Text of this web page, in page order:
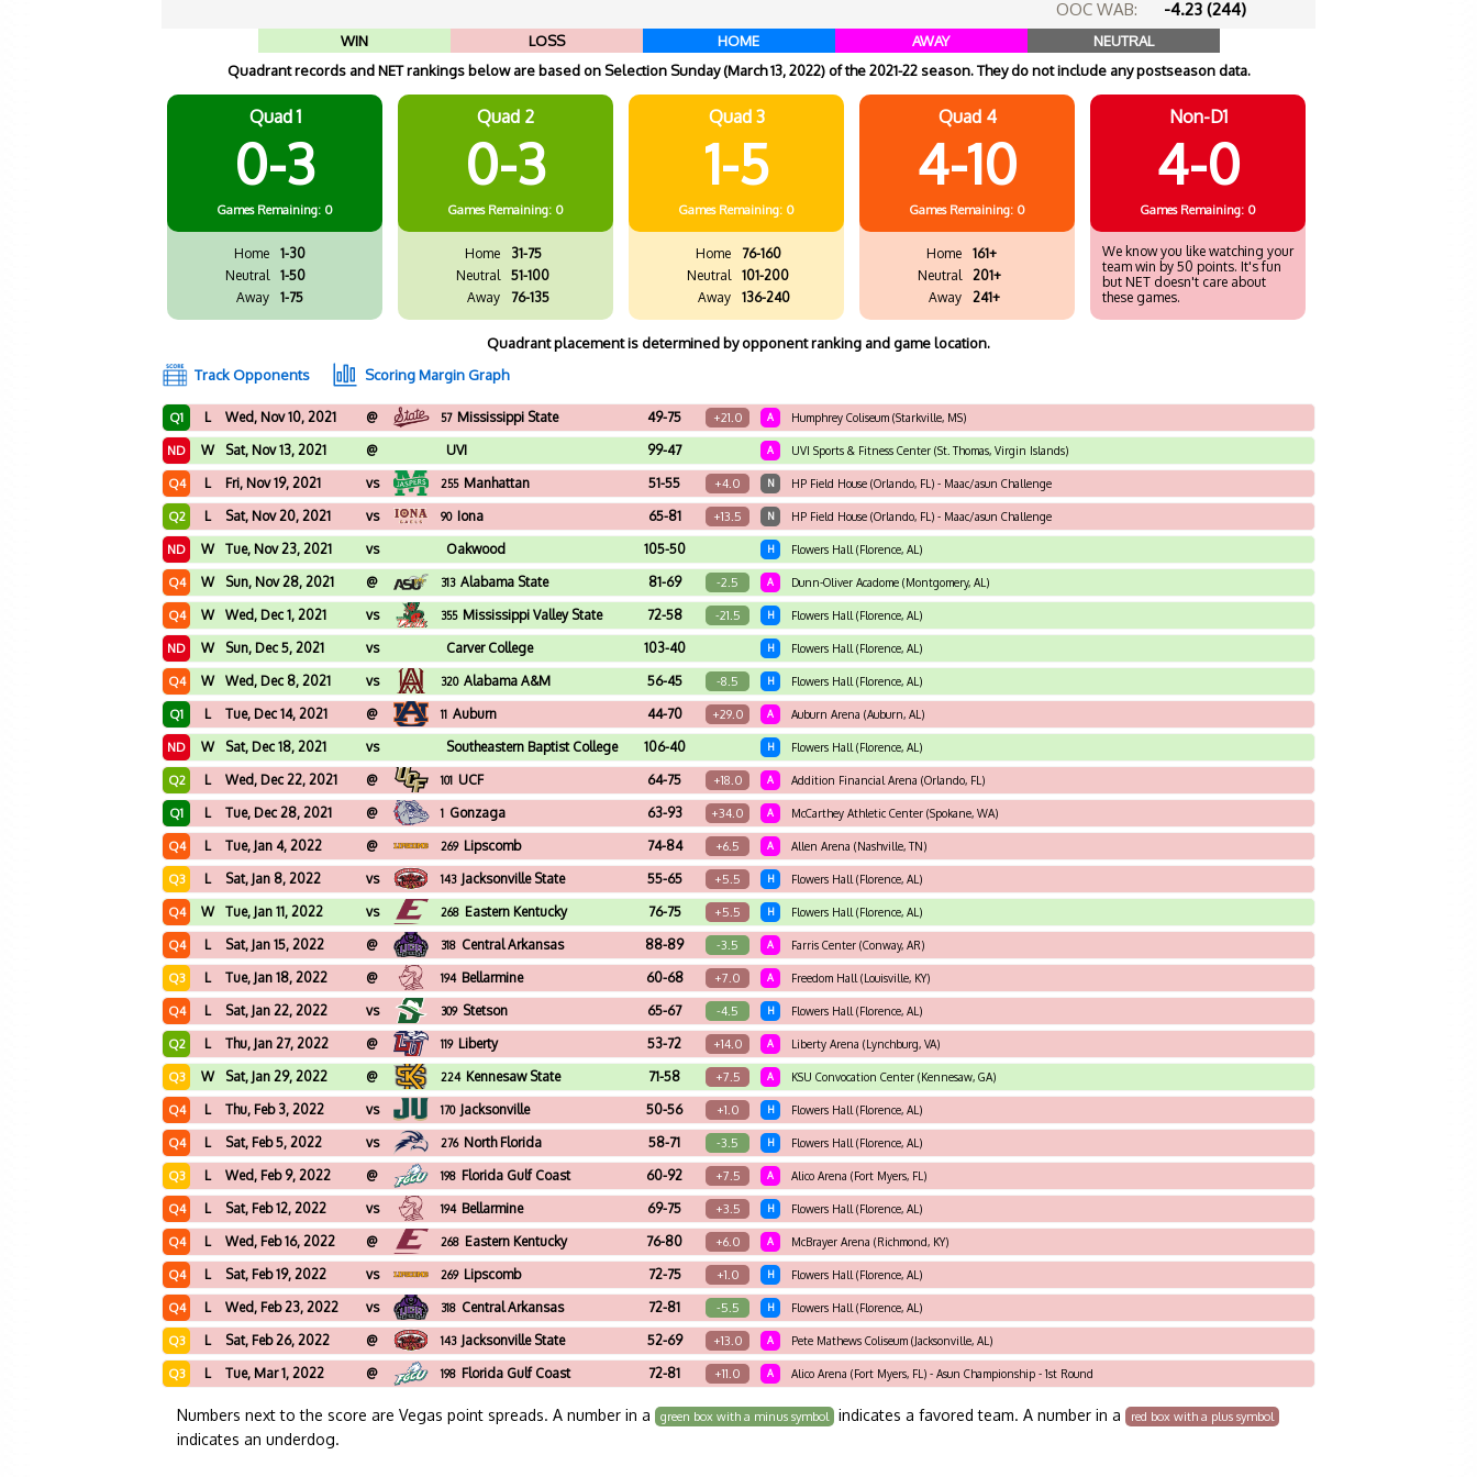
OOC WAB:
-4.23 (244)
WIN LOSS HOME AWAY
NEUTRAL
Quadrant records and NET rankings below are based on Selection Sunday (March 13, 2022) of the 2021-22 season. They do not include any postseason data.
Quad 1
0-3
Games Remaining: 0
Home
1-30
Neutral
1-50
Away
1-75
Quad 2
0-3
Games Remaining: 0
Home
31-75
Neutral
51-100
Away
76-135
Quad 3
1-5
Games Remaining: 0
Home
76-160
Neutral
101-200
Away
136-240
Quad 4
4-10
Games Remaining: 0
Home
161+
Neutral
201+
Away
241+
Non-D1
4-0
Games Remaining: 0
We know you like watching your
team win by 50 points. It's fun
but NET doesn't care about
these games.
Quadrant placement is determined by opponent ranking and game location.
Track Opponents
Scoring Margin Graph
Q1 L Wed, Nov 10, 2021 @ 57 Mississippi State 49-75 +21.0 A Humphrey Coliseum (Starkville, MS)
ND W Sat, Nov 13, 2021 @ UVI 99-47 A UVI Sports & Fitness Center (St. Thomas, Virgin Islands)
Q4 L Fri, Nov 19, 2021 vs 255 Manhattan 51-55 +4.0 N HP Field House (Orlando, FL) - Maac/asun Challenge
Q2 L Sat, Nov 20, 2021 vs 90 Iona 65-81 +13.5 N HP Field House (Orlando, FL) - Maac/asun Challenge
ND W Tue, Nov 23, 2021 vs Oakwood 105-50 H Flowers Hall (Florence, AL)
Q4 W Sun, Nov 28, 2021 @ 313 Alabama State 81-69 -2.5 A Dunn-Oliver Acadome (Montgomery, AL)
Q4 W Wed, Dec 1, 2021 vs 355 Mississippi Valley State 72-58 -21.5 H Flowers Hall (Florence, AL)
ND W Sun, Dec 5, 2021 vs Carver College 103-40 H Flowers Hall (Florence, AL)
Q4 W Wed, Dec 8, 2021 vs 320 Alabama A&M 56-45 -8.5 H Flowers Hall (Florence, AL)
Q1 L Tue, Dec 14, 2021 @ 11 Auburn 44-70 +29.0 A Auburn Arena (Auburn, AL)
ND W Sat, Dec 18, 2021 vs Southeastern Baptist College 106-40 H Flowers Hall (Florence, AL)
Q2 L Wed, Dec 22, 2021 @ 101 UCF 64-75 +18.0 A Addition Financial Arena (Orlando, FL)
Q1 L Tue, Dec 28, 2021 @ 1 Gonzaga 63-93 +34.0 A McCarthey Athletic Center (Spokane, WA)
Q4 L Tue, Jan 4, 2022 @ 269 Lipscomb 74-84 +6.5 A Allen Arena (Nashville, TN)
Q3 L Sat, Jan 8, 2022 vs 143 Jacksonville State 55-65 +5.5 H Flowers Hall (Florence, AL)
Q4 W Tue, Jan 11, 2022 vs 268 Eastern Kentucky 76-75 +5.5 H Flowers Hall (Florence, AL)
Q4 L Sat, Jan 15, 2022 @ 318 Central Arkansas 88-89 -3.5 A Farris Center (Conway, AR)
Q3 L Tue, Jan 18, 2022 @ 194 Bellarmine 60-68 +7.0 A Freedom Hall (Louisville, KY)
Q4 L Sat, Jan 22, 2022 vs 309 Stetson 65-67 -4.5 H Flowers Hall (Florence, AL)
Q2 L Thu, Jan 27, 2022 @ 119 Liberty 53-72 +14.0 A Liberty Arena (Lynchburg, VA)
Q3 W Sat, Jan 29, 2022 @ 224 Kennesaw State 71-58 +7.5 A KSU Convocation Center (Kennesaw, GA)
Q4 L Thu, Feb 3, 2022 vs 170 Jacksonville 50-56 +1.0 H Flowers Hall (Florence, AL)
Q4 L Sat, Feb 5, 2022 vs 276 North Florida 58-71 -3.5 H Flowers Hall (Florence, AL)
Q3 L Wed, Feb 9, 2022 @ 198 Florida Gulf Coast 60-92 +7.5 A Alico Arena (Fort Myers, FL)
Q4 L Sat, Feb 12, 2022 vs 194 Bellarmine 69-75 +3.5 H Flowers Hall (Florence, AL)
Q4 L Wed, Feb 16, 2022 @ 268 Eastern Kentucky 76-80 +6.0 A McBrayer Arena (Richmond, KY)
Q4 L Sat, Feb 19, 2022 vs 269 Lipscomb 72-75 +1.0 H Flowers Hall (Florence, AL)
Q4 L Wed, Feb 23, 2022 vs 318 Central Arkansas 72-81 -5.5 H Flowers Hall (Florence, AL)
Q3 L Sat, Feb 26, 2022 @ 143 Jacksonville State 52-69 +13.0 A Pete Mathews Coliseum (Jacksonville, AL)
Q3 L Tue, Mar 1, 2022 @ 198 Florida Gulf Coast 72-81 +11.0 A Alico Arena (Fort Myers, FL) - Asun Championship - 1st Round
Numbers next to the score are Vegas point spreads. A number in a green box with a minus symbol indicates a favored team. A number in a red box with a plus symbol
indicates an underdog.